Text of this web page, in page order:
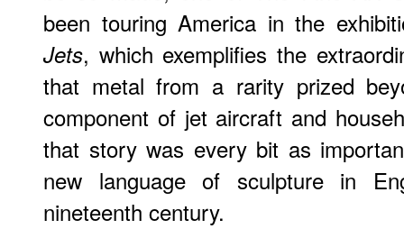
been touring America in the
Jets, which exemplifies the
that metal from a rarity prized
component of jet aircraft and
that story was every bit as
new language of sculpture in
nineteenth century.